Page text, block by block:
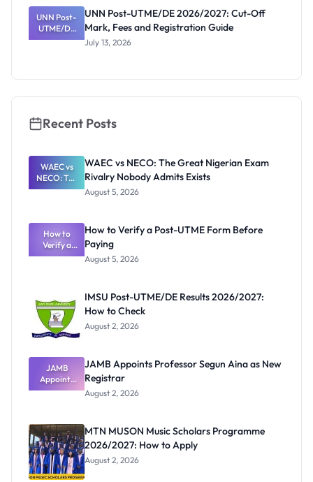
Agriculture
Registratio
n Guide
UNN Post-
UTME/DE
2026/2027:
n Guide
UNN Post-UTME/DE 2026/2027: Cut-Off
Mark, Fees and Registration Guide
July 13, 2026
Recent Posts
WAEC vs
NECO: The
Great
Rivalry
Nobody
Admits
Exists
WAEC vs NECO: The Great Nigerian Exam
Rivalry Nobody Admits Exists
August 5, 2026
How to
Verify a
Post-UTME
How to Verify a Post-UTME Form Before
Paying
August 5, 2026
IMSU Post-UTME/DE Results 2026/2027:
How to Check
August 2, 2026
JAMB
Appoints
Professor
Registrar
JAMB Appoints Professor Segun Aina as New
Registrar
August 2, 2026
MTN MUSON Music Scholars Programme
2026/2027: How to Apply
August 2, 2026